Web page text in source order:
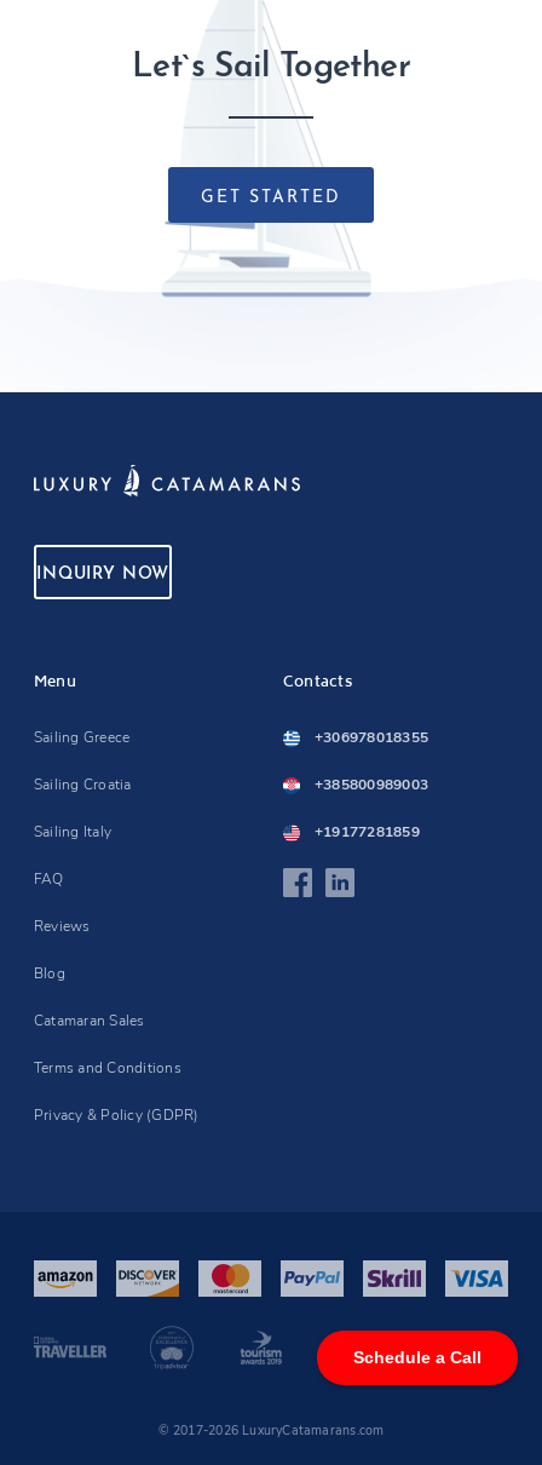
Schedule a Call
Let`s Sail Together
GET STARTED
INQUIRY NOW
Menu
Sailing Greece
Sailing Croatia
Sailing Italy
FAQ
Reviews
Blog
Catamaran Sales
Terms and Conditions
Privacy & Policy (GDPR)
Contacts
+306978018355
+385800989003
+19177281859
© 2017-2026 LuxuryCatamarans.com